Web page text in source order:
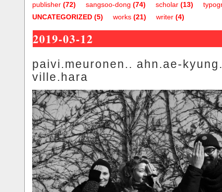
publisher (72) sangsoo-dong (74) scholar (13)
UNCATEGORIZED (5) works (21) writer (4)
2019-03-12
paivi.meuronen.. ahn.ae-
ville.hara